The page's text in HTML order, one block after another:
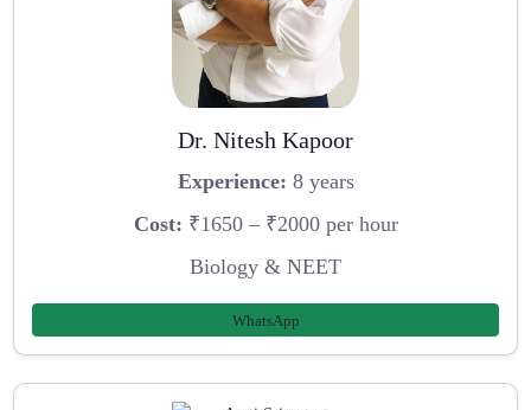
Dr. Nitesh Kapoor
Experience: 8 years
Cost: ₹1650 – ₹2000 per hour
Biology & NEET
WhatsApp